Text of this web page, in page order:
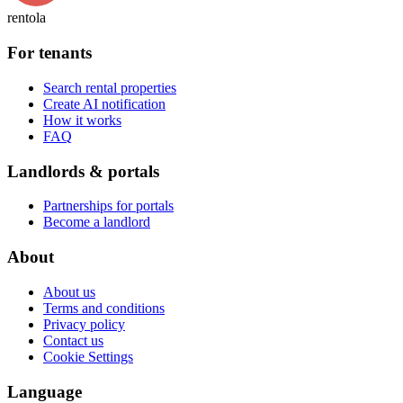
rentola
For tenants
Search rental properties
Create AI notification
How it works
FAQ
Landlords & portals
Partnerships for portals
Become a landlord
About
About us
Terms and conditions
Privacy policy
Contact us
Cookie Settings
Language